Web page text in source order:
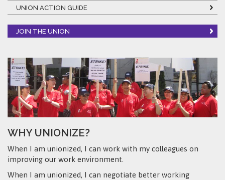
UNION ACTION GUIDE
JOIN THE UNION
WHY UNIONIZE?
When I am unionized, I can work with my colleagues on
improving our work environment.
When I am unionized, I can negotiate better working